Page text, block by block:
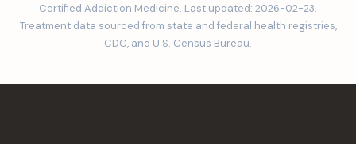
Certified Addiction Medicine. Last updated: 2026-02-23.
Treatment data sourced from state and federal health registries,
CDC, and U.S. Census Bureau.